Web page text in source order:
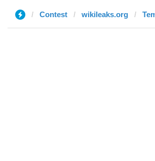
Contest wikileaks.org